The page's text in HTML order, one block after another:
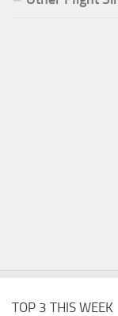
TOP 3 THIS WEEK